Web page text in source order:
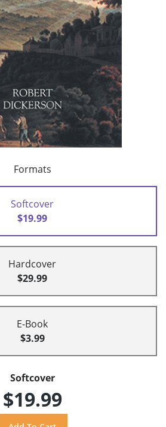
Formats
Softcover
$19.99
Hardcover
$29.99
E-Book
$3.99
Softcover
$19.99